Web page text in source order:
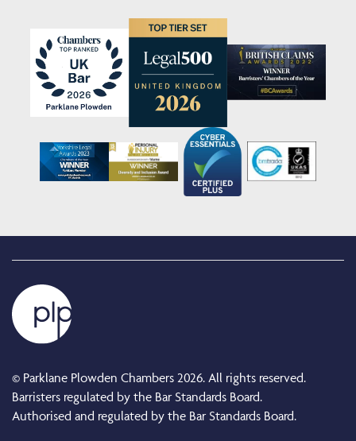
© Parklane Plowden Chambers 2026. All rights reserved.
Barristers regulated by the Bar Standards Board.
Authorised and regulated by the Bar Standards Board.